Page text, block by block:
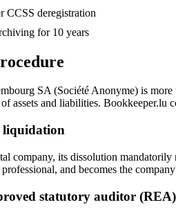
CCSS deregistration
for 10 years
SA (Société Anonyme) is
assets and liabilities.
liquidation
company, its dissolution
and becomes the
statutory auditor (REA)